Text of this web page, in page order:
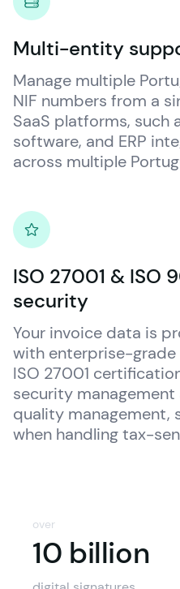
Multi-entity
Manage multiple
NIF numbers from a
SaaS platforms, such
software, and ERP
across multiple
ISO 27001 & ISO
security
Your invoice data is
with enterprise-grade
ISO 27001
security
quality
when handling tax-
over
10 billion